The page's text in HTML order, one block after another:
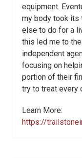
equipment.
my body took its
else to do for a
this led me to
independent
focusing on
portion of their
try to treat every
Learn More:
https://